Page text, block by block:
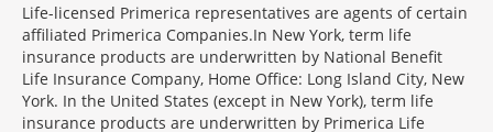
Morgage
Disclosures
Section
Life-licensed Primerica representatives are agents of certain
affiliated Primerica Companies.In New York, term life
insurance products are underwritten by National Benefit
Life Insurance Company, Home Office: Long Island City, New
York. In the United States (except in New York), term life
insurance products are underwritten by Primerica Life